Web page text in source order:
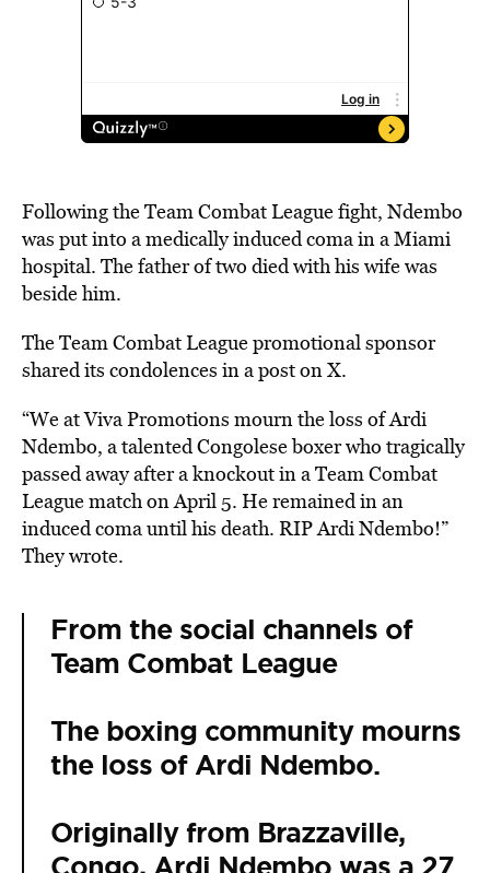
Following the Team Combat League fight, Ndembo
was put into a medically induced coma in a Miami
hospital. The father of two died with his wife was
beside him.
The Team Combat League promotional sponsor
shared its condolences in a post on X.
“We at Viva Promotions mourn the loss of Ardi
Ndembo, a talented Congolese boxer who tragically
passed away after a knockout in a Team Combat
League match on April 5. He remained in an
induced coma until his death. RIP Ardi Ndembo!”
They wrote.
From the social channels of
Team Combat League
The boxing community mourns
the loss of Ardi Ndembo.
Originally from Brazzaville,